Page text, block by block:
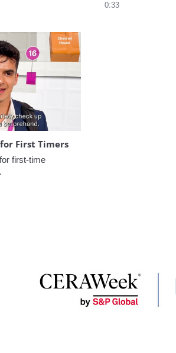
0:33
video 5 Recommendations for First
First Timers
first-time